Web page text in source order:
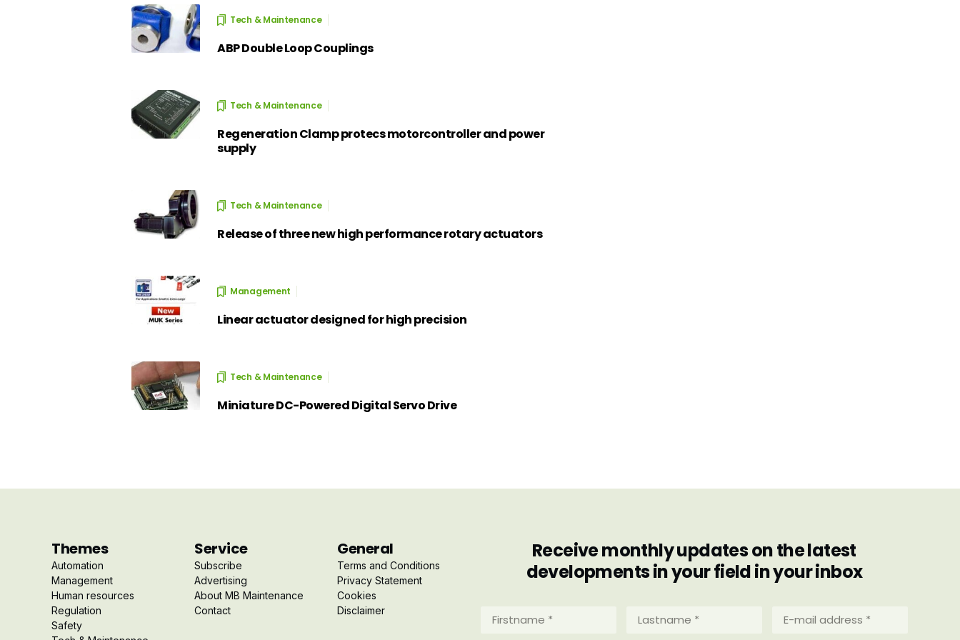
Tech & Maintenance
ABP Double Loop Couplings
Tech & Maintenance
Regeneration Clamp protecs motorcontroller and power
supply
Tech & Maintenance
Release of three new high performance rotary actuators
Management
Linear actuator designed for high precision
Tech & Maintenance
Miniature DC-Powered Digital Servo Drive
Themes
Automation
Management
Human resources
Regulation
Safety
Service
Subscribe
Advertising
About MB Maintenance
Contact
General
Terms and Conditions
Privacy Statement
Cookies
Disclaimer
Receive monthly updates on the latest
developments in your field in your inbox
Firstname
mail